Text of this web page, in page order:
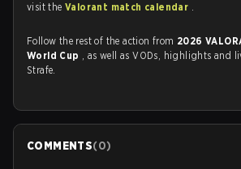
visit theValorant match calendar .
Follow the rest of the action from 2026
World Cup , as well as VODs, highlights and
Strafe.
COMMENTS(0)